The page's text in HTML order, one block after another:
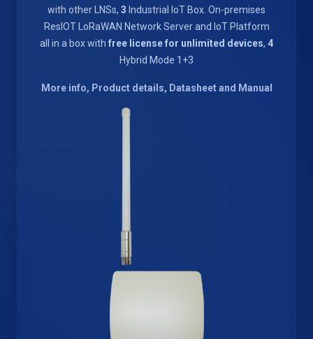
with other LNSs, 3 Industrial IoT Box. On-premises
ResIOT LoRaWAN Network Server and IoT Platform
all in a box with free license for unlimited devices, 4
Hybrid Mode 1+3
More info, Product details, Datasheet and Manual